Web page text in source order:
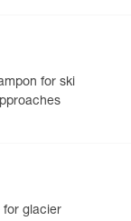
for ski
for glacier